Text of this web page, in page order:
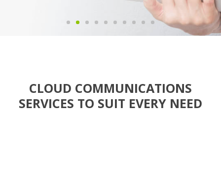
CLOUD COMMUNICATIONS
SERVICES TO SUIT EVERY NEED